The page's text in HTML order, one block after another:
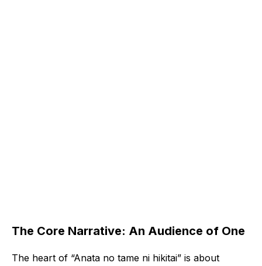
The Core Narrative: An Audience of One
The heart of “Anata no tame ni hikitai” is about